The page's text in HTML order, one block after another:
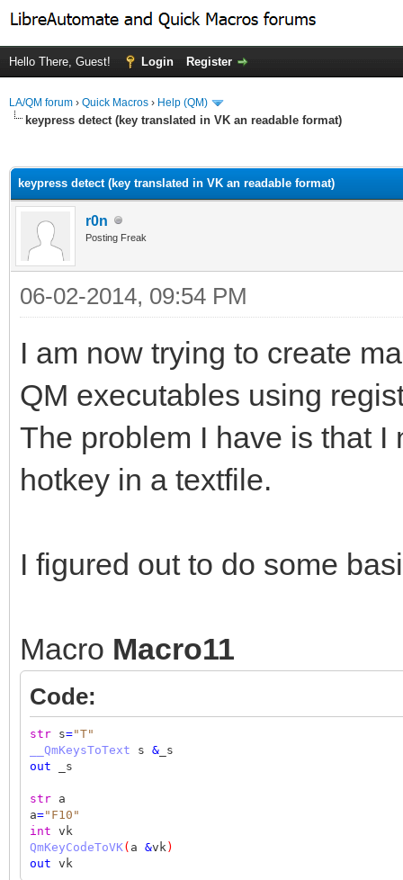
Hello There, Guest! Login Register
LA/QM forum › Quick Macros › Help (QM)
keypress detect (key translated in VK an readable format)
keypress detect (key translated in VK an readable format)
r0n
Posting Freak
06-02-2014, 09:54 PM
I am now trying to create
QM executables using
The problem I have is that I
hotkey in a textfile.
I figured out to do some
Macro Macro11
Code:
str s="T"
__QmKeysToText s & _s
out _s
str a
a="F10"
int vk
QmKeyCodeToVK( a &vk )
out vk